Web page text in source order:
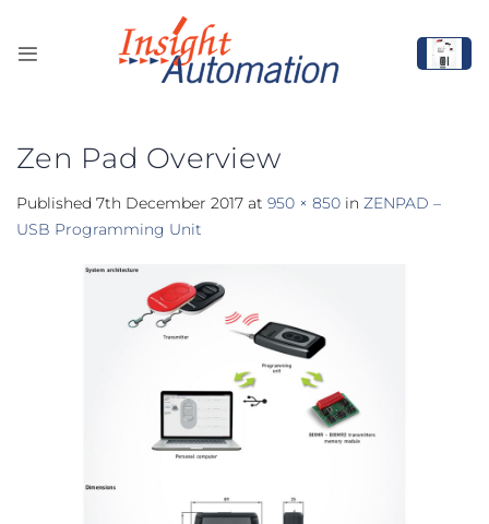
content
Zen Pad Overview
Published 7th December 2017 at 950 × 850 in ZENPAD –
USB Programming Unit